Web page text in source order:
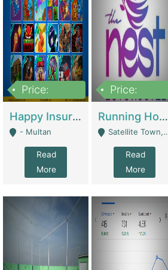
Price:
Happy Insurance Gaming Web Has A 5000 Plus Games With Online Support Gaming Zone All Type Of Games In My Site | Gaming Zones / Snooker
- Multan
Read
More
Price:
Running Hostel For Sale | Hostel
Satellite Town, Commercial Market, Rawalpindi - Rawalpindi
Read
More